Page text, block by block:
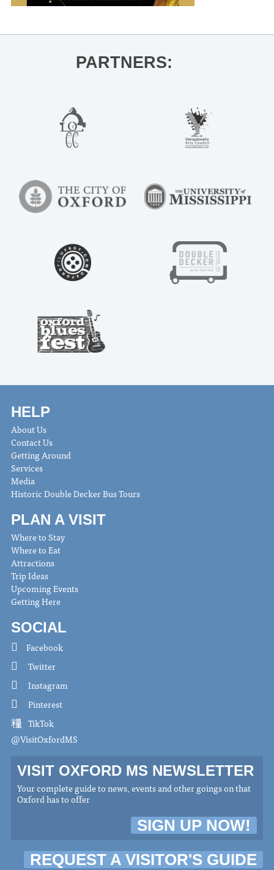
PARTNERS:
HELP
About Us
Contact Us
Getting Around
Services
Media
Historic Double Decker Bus Tours
PLAN A VISIT
Where to Stay
Where to Eat
Attractions
Trip Ideas
Upcoming Events
Getting Here
SOCIAL
Facebook
Twitter
Instagram
Pinterest
TikTok
@VisitOxfordMS
VISIT OXFORD MS NEWSLETTER
Your complete guide to news, events and other goings on that
Oxford has to offer
SIGN UP NOW!
REQUEST A VISITOR'S GUIDE